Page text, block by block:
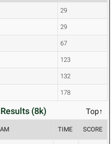
29
29
67
123
132
178
(8k) Top↑
TIME SCORE